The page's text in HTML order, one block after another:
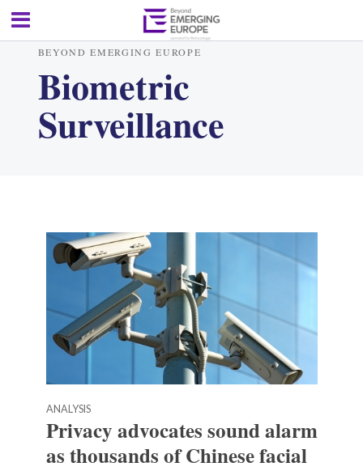
BEYOND EMERGING EUROPE
Biometric
Surveillance
ANALYSIS
Privacy advocates sound alarm
as thousands of Chinese facial